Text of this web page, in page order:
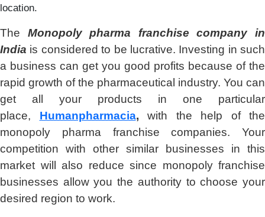
location.
The Monopoly pharma franchise company in
India is considered to be lucrative. Investing in such
a business can get you good profits because of the
rapid growth of the pharmaceutical industry. You can
get all your products in one particular
place, Humanpharmacia, with the help of the
monopoly pharma franchise companies. Your
competition with other similar businesses in this
market will also reduce since monopoly franchise
businesses allow you the authority to choose your
desired region to work.